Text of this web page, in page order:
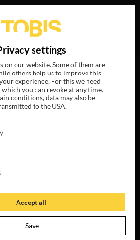
Anderson“
settings
on our website. Some of them are
others help us to improve this
experience. For this we need
you can revoke at any time.
conditions, data may also be
to the USA.
Accept all
Save